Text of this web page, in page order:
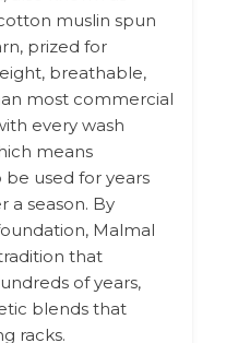
muslin spun
prized for
breathable,
most commercial
every wash
means
used for years
a season. By
Malmal
that
of years,
blends that
racks.